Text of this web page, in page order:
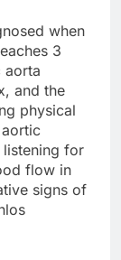
when
3
aorta
and the
physical
listening for
flow in
signs of